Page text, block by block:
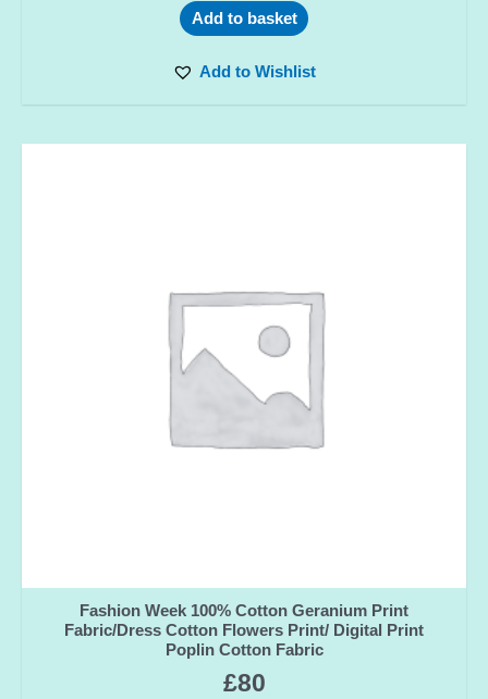
Add to basket
Add to Wishlist
Fashion Week 100% Cotton Geranium Print
Fabric/Dress Cotton Flowers Print/ Digital Print
Poplin Cotton Fabric
£80